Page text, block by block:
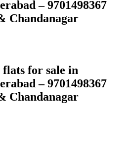
– 9701498367
Chandanagar
for sale in
– 9701498367
Chandanagar